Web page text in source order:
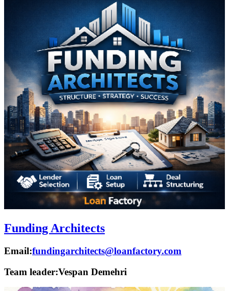
Funding Architects
Email:fundingarchitects@loanfactory.com
Team leader:Vespan Demehri